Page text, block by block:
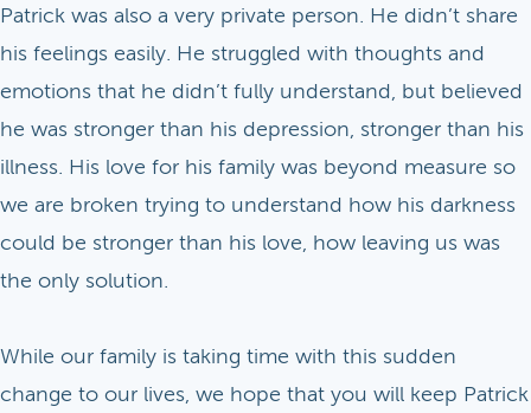
Patrick was also a very private person. He didn’t share
his feelings easily. He struggled with thoughts and
emotions that he didn’t fully understand, but believed
he was stronger than his depression, stronger than his
illness. His love for his family was beyond measure so
we are broken trying to understand how his darkness
could be stronger than his love, how leaving us was
the only solution.
While our family is taking time with this sudden
change to our lives, we hope that you will keep Patrick